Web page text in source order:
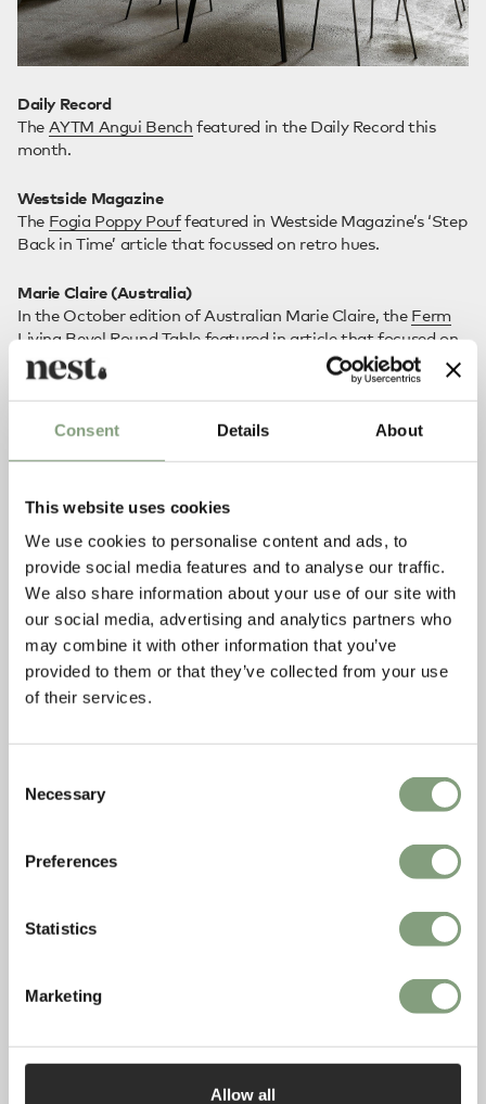
Consent Details About
This website uses cookies
We use cookies to personalise content and ads, to
provide social media features and to analyse our traffic.
We also share information about your use of our site with
our social media, advertising and analytics partners who
may combine it with other information that you’ve
provided to them or that they’ve collected from your use
of their services.
Selection
Necessary
Preferences
Statistics
Marketing
Allow all
Daily Record
The AYTM Angui Bench featured in the Daily Record this
month.
Westside Magazine
The Fogia Poppy Pouffeatured in Westside Magazine’s ‘Step
Back in Time’ article that focussed on retro hues.
Marie Claire (Australia)
In the October edition of Australian Marie Claire, the Ferm
Living Bevel Round Tablefeatured in article that focused on
mediterranean interiors.